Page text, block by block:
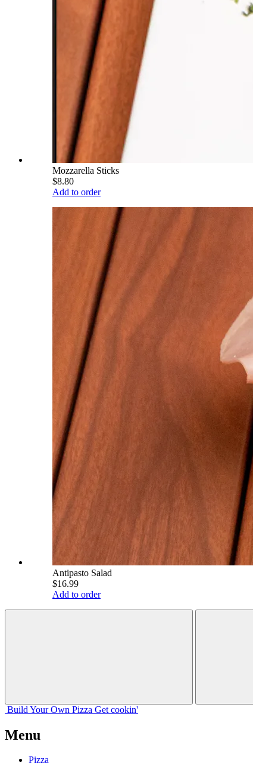
Mozzarella Sticks
$8.80
Add to order
Antipasto Salad
$16.99
Add to order
Build Your Own Pizza Get cookin'
Menu
Pizza